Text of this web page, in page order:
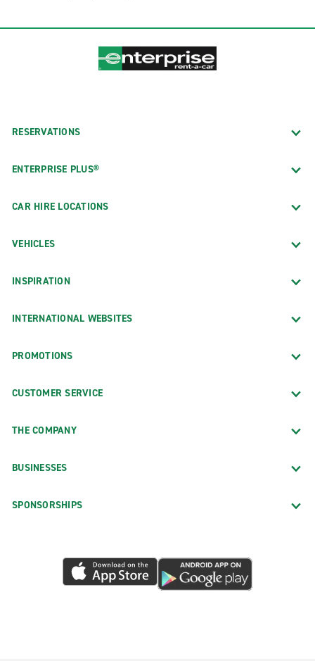
RESERVATIONS
ENTERPRISE PLUS®
CAR HIRE LOCATIONS
VEHICLES
INSPIRATION
INTERNATIONAL WEBSITES
PROMOTIONS
CUSTOMER SERVICE
THE COMPANY
BUSINESSES
SPONSORSHIPS